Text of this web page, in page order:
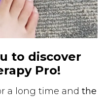
to discover
Pro!
a long time and the